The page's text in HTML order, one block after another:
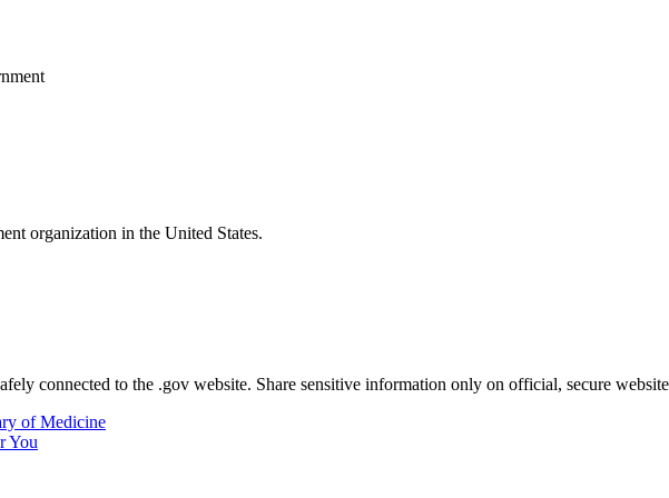
organization in the United States.
connected to the .gov website. Share sensitive information only on official, secure
of Medicine